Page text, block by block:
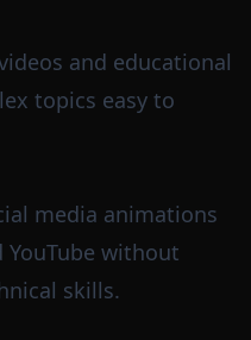
and educational
topics easy to
media animations
without
skills.